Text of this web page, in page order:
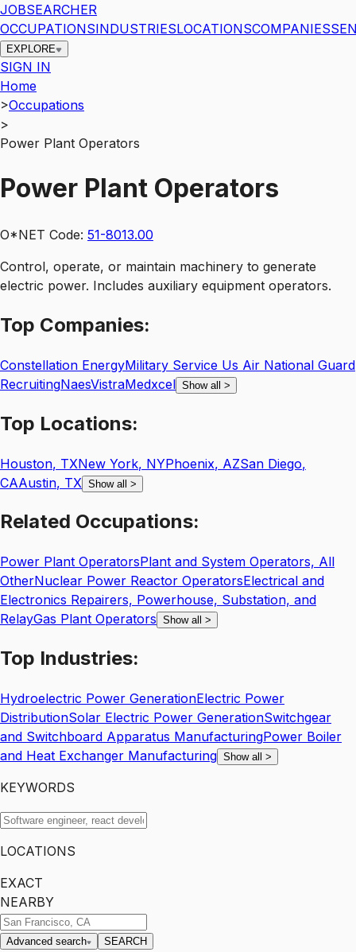
JOBSEARCHER
OCCUPATIONSINDUSTRIESLOCATIONSCOMPANIES
EXPLORE
SIGN IN
Home
>Occupations
>
Power Plant Operators
Power Plant Operators
O*NET Code: 51-8013.00
Control, operate, or maintain machinery to generate
electric power. Includes auxiliary equipment operators.
Top Companies:
Constellation EnergyMilitary Service Us Air National Guard
RecruitingNaesVistraMedxcel Show all >
Top Locations:
Houston, TXNew York, NYPhoenix, AZSan Diego,
CAAustin, TX Show all >
Related Occupations:
Power Plant OperatorsPlant and System Operators, All
OtherNuclear Power Reactor OperatorsElectrical and
Electronics Repairers, Powerhouse, Substation, and
RelayGas Plant Operators Show all >
Top Industries:
Hydroelectric Power GenerationElectric Power
DistributionSolar Electric Power GenerationSwitchgear
and Switchboard Apparatus ManufacturingPower Boiler
and Heat Exchanger Manufacturing Show all >
KEYWORDS
LOCATIONS
EXACT
NEARBY
Advanced search SEARCH